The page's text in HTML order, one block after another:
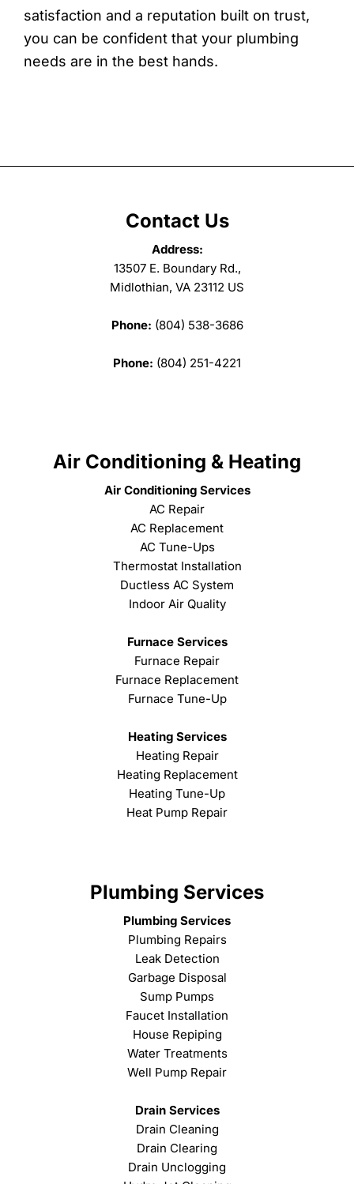
satisfaction and a reputation built on trust,
you can be confident that your plumbing
needs are in the best hands.
Contact Us
Address:
13507 E. Boundary Rd.,
Midlothian, VA 23112 US
Phone: (804) 538-3686
Phone: (804) 251-4221
Air Conditioning & Heating
Air Conditioning Services
AC Repair
AC Replacement
AC Tune-Ups
Thermostat Installation
Ductless AC System
Indoor Air Quality
Furnace Services
Furnace Repair
Furnace Replacement
Furnace Tune-Up
Heating Services
Heating Repair
Heating Replacement
Heating Tune-Up
Heat Pump Repair
Plumbing Services
Plumbing Services
Plumbing Repairs
Leak Detection
Garbage Disposal
Sump Pumps
Faucet Installation
House Repiping
Water Treatments
Well Pump Repair
Drain Services
Drain Cleaning
Drain Clearing
Drain Unclogging